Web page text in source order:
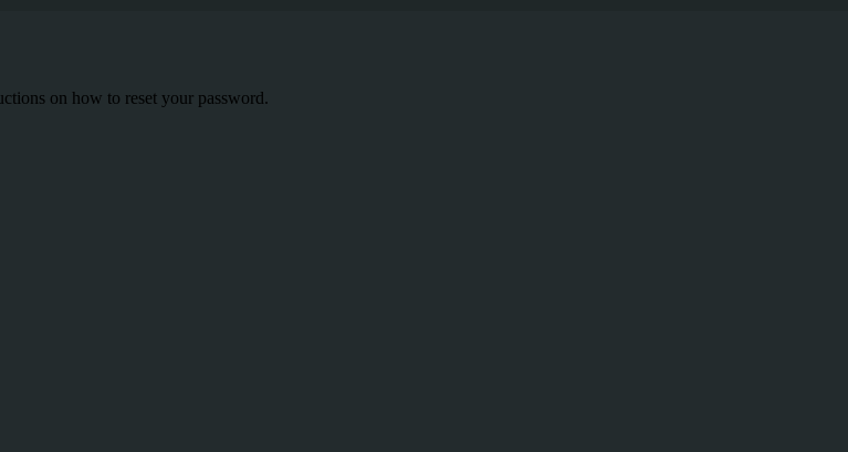
on how to reset your password.